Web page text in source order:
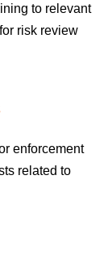
to relevant
risk review
enforcement
related to